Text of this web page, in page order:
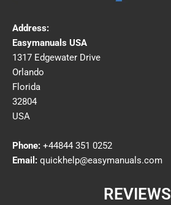
Address:
Easymanuals USA
1317 Edgewater Drive
Orlando
Florida
32804
USA
Phone: +44844 351 0252
Email: quickhelp@easymanuals.com
REVIEWS